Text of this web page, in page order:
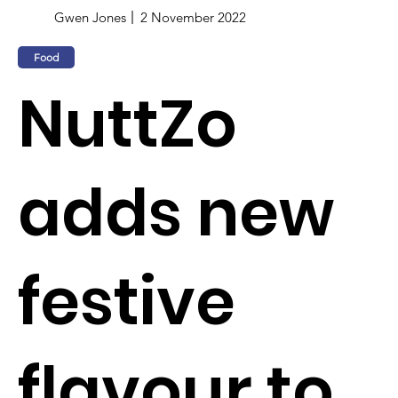
Gwen Jones 2 November 2022
Food
NuttZo
adds new
festive